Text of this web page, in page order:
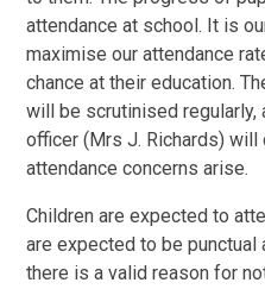
attendance at school. It is
maximise our attendance
chance at their education.
will be scrutinised regularly,
officer (Mrs J. Richards) will
attendance concerns arise.
Children are expected to
are expected to be punctual
there is a valid reason for